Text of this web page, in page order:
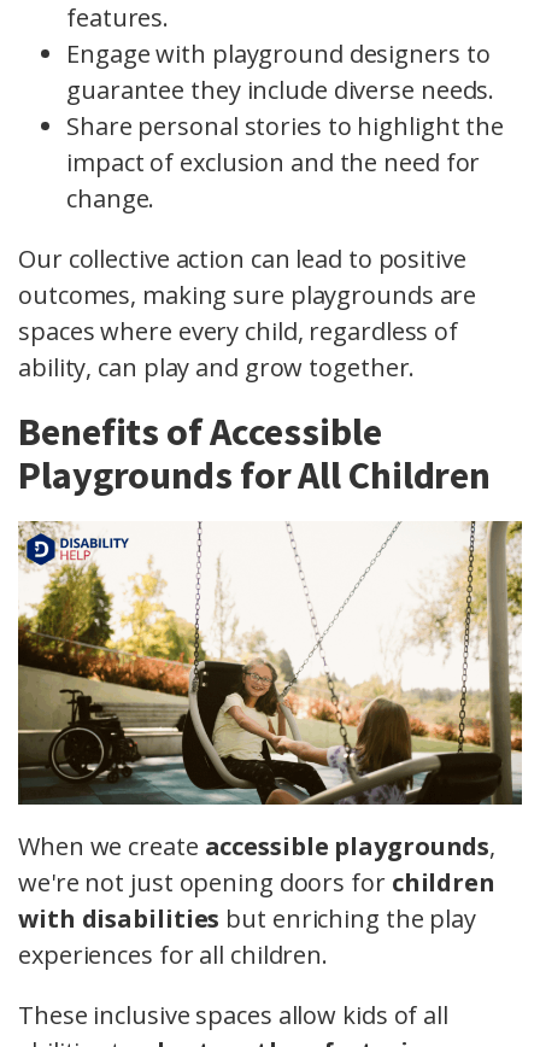
features.
Engage with playground designers to
guarantee they include diverse needs.
Share personal stories to highlight the
impact of exclusion and the need for
change.
Our collective action can lead to positive
outcomes, making sure playgrounds are
spaces where every child, regardless of
ability, can play and grow together.
Benefits of Accessible
Playgrounds for All Children
When we create accessible playgrounds,
we're not just opening doors for children
with disabilities but enriching the play
experiences for all children.
These inclusive spaces allow kids of all